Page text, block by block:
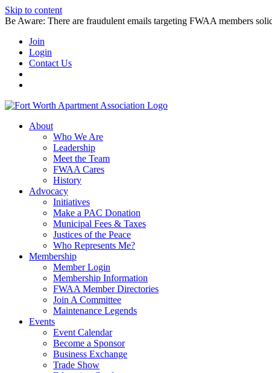
Skip to content
Be Aware: There are fraudulent emails targeting FWAA members
Join
Login
Contact Us
About
Who We Are
Leadership
Meet the Team
FWAA Cares
History
Advocacy
Initiatives
Make a PAC Donation
Municipal Fees & Taxes
Justices of the Peace
Who Represents Me?
Membership
Member Login
Membership Information
FWAA Member Directories
Join A Committee
Maintenance Legends
Events
Event Calendar
Become a Sponsor
Business Exchange
Trade Show